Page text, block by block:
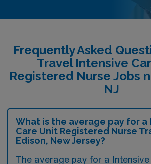
Frequently Asked
Travel Intensive
Registered Nurse Jobs
NJ
What is the average pay for a
Care Unit Registered Nurse
Edison, New Jersey?
The average pay for a